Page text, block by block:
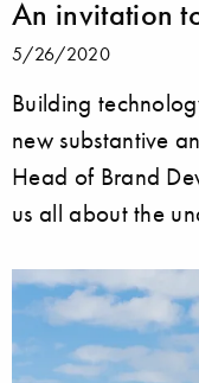
An invitation
5/26/2020
Building
new substantive
Head of Brand
us all about the